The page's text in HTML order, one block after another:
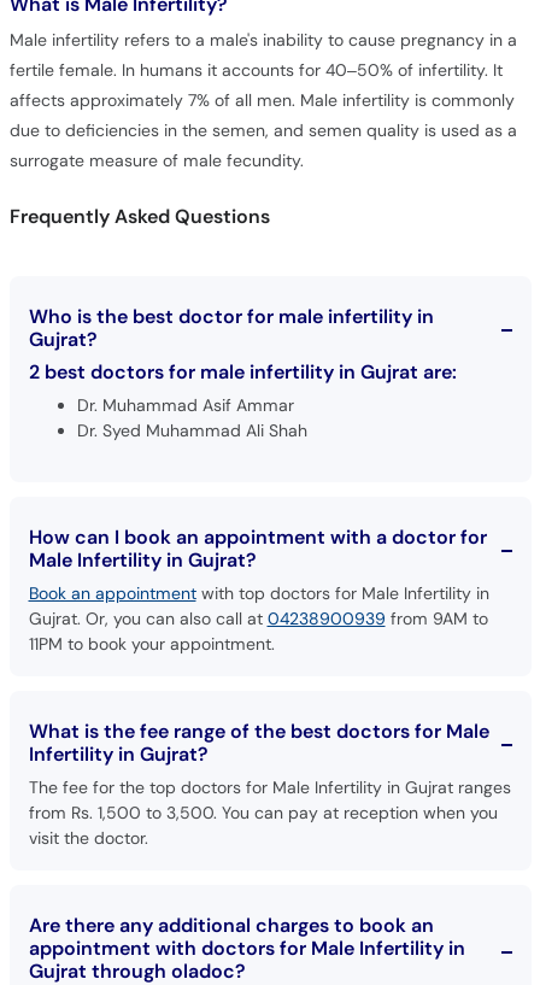
Male infertility refers to a male's inability to cause pregnancy in a
fertile female. In humans it accounts for 40–50% of infertility. It
affects approximately 7% of all men. Male infertility is commonly
due to deficiencies in the semen, and semen quality is used as a
surrogate measure of male fecundity.
Frequently Asked Questions
Who is the best doctor for male infertility in
Gujrat?
2 best doctors for male infertility in Gujrat are:
Dr. Muhammad Asif Ammar
Dr. Syed Muhammad Ali Shah
How can I book an appointment with a doctor for
Male Infertility in Gujrat?
Book an appointmentwith top doctors for Male Infertility in
Gujrat. Or, you can also call at 04238900939 from 9AM to
11PM to book your appointment.
What is the fee range of the best doctors for Male
Infertility in Gujrat?
The fee for the top doctors for Male Infertility in Gujrat ranges
from Rs. 1,500 to 3,500. You can pay at reception when you
visit the doctor.
Are there any additional charges to book an
appointment with doctors for Male Infertility in
Gujrat through oladoc?